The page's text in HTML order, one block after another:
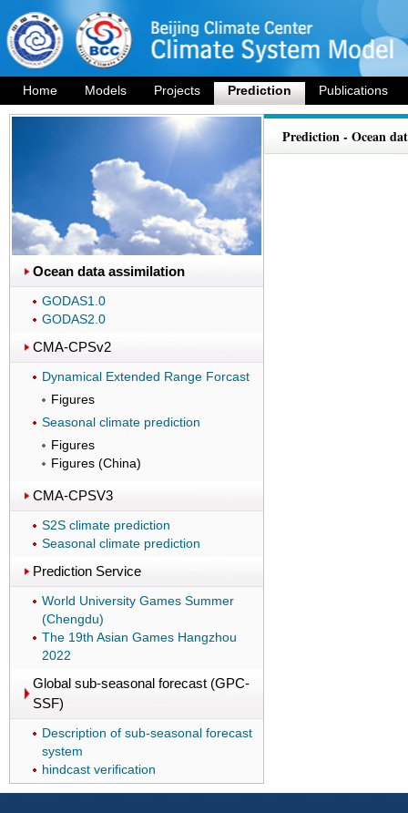
Home Models Projects Prediction Publications
Ocean data assimilation
GODAS1.0
GODAS2.0
CMA-CPSv2
Dynamical Extended Range Forcast
Figures
Seasonal climate prediction
Figures
Figures (China)
CMA-CPSV3
S2S climate prediction
Seasonal climate prediction
Prediction Service
World University Games Summer
(Chengdu)
The 19th Asian Games Hangzhou
2022
Global sub-seasonal forecast (GPC-
SSF)
Description of sub-seasonal forecast
system
hindcast verification
Prediction - Ocean